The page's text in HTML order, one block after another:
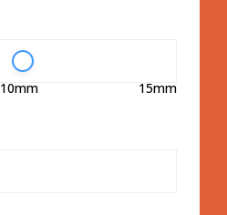
10mm 15mm